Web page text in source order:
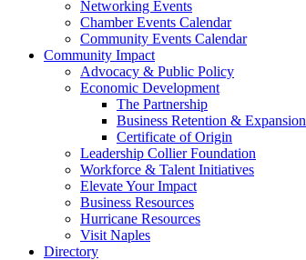
Networking Events
Chamber Events Calendar
Community Events Calendar
Community Impact
Advocacy & Public Policy
Economic Development
The Partnership
Business Retention &
Certificate of Origin
Leadership Collier Foundation
Workforce & Talent Initiatives
Elevate Your Impact
Business Resources
Hurricane Resources
Visit Naples
Directory